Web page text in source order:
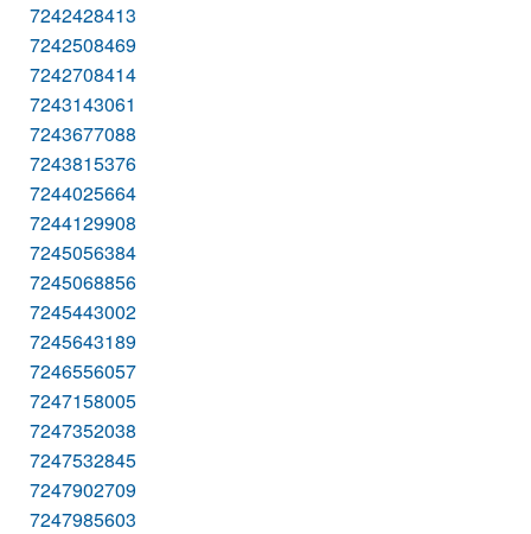
7242428413
7242508469
7242708414
7243143061
7243677088
7243815376
7244025664
7244129908
7245056384
7245068856
7245443002
7245643189
7246556057
7247158005
7247352038
7247532845
7247902709
7247985603